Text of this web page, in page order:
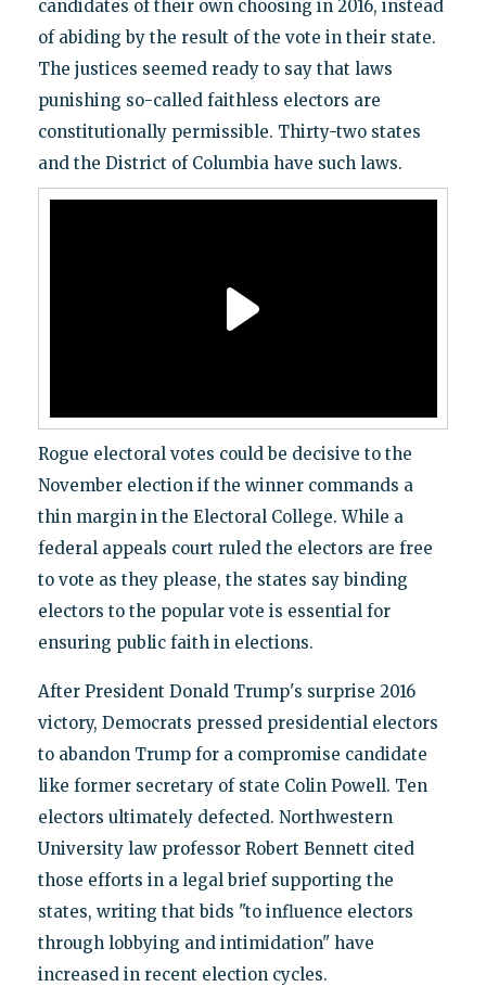
candidates of their own choosing in 2016, instead
of abiding by the result of the vote in their state.
The justices seemed ready to say that laws
punishing so-called faithless electors are
constitutionally permissible. Thirty-two states
and the District of Columbia have such laws.
Rogue electoral votes could be decisive to the
November election if the winner commands a
thin margin in the Electoral College. While a
federal appeals court ruled the electors are free
to vote as they please, the states say binding
electors to the popular vote is essential for
ensuring public faith in elections.
After President Donald Trump's surprise 2016
victory, Democrats pressed presidential electors
to abandon Trump for a compromise candidate
like former secretary of state Colin Powell. Ten
electors ultimately defected. Northwestern
University law professor Robert Bennett cited
those efforts in a legal brief supporting the
states, writing that bids "to influence electors
through lobbying and intimidation" have
increased in recent election cycles.